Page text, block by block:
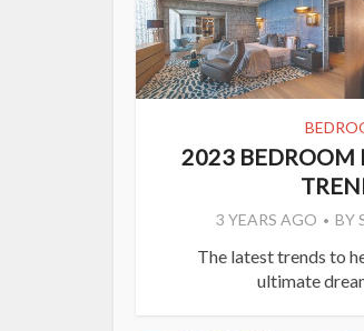
2023 BEDROOM
3 YEARS AGO BY
The latest trends to
ultimate